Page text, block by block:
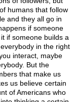
humans that follow
and they all go in
if someone
if someone builds a
in the right
interact, maybe
But the
that make us
us believe certain
of Americans who